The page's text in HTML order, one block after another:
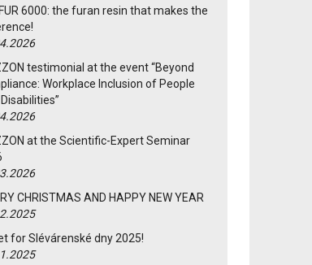
6000: the furan resin that makes the
testimonial at the event “Beyond
Workplace Inclusion of People
at the Scientific-Expert Seminar
CHRISTMAS AND HAPPY NEW YEAR
for Slévárenské dny 2025!